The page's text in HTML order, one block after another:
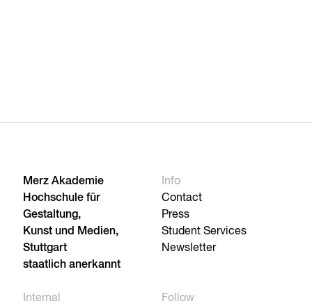
Merz Akademie
Hochschule für
Gestaltung,
Kunst und Medien,
Stuttgart
staatlich anerkannt
Info
Contact
Press
Student Services
Newsletter
Internal
Follow